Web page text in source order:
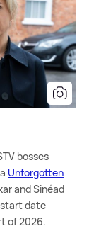
bosses
Unforgotten
and Sinéad
start date
of 2026.